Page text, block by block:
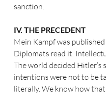
sanction.
IV. THE PRECEDENT
Mein Kampf was
Diplomats read it.
The world decided Hitler’s
intentions were not to be
literally. We know how